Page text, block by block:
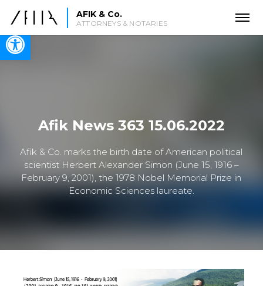
Open toolbar
AFIK & Co.
ATTORNEYS & NOTARIES
Afik News 363 15.06.2022
Afik & Co. marks the birth date of American political
scientist Herbert Alexander Simon (June 15, 1916 –
February 9, 2001), the 1978 Nobel Memorial Prize in
Economic Sciences laureate.